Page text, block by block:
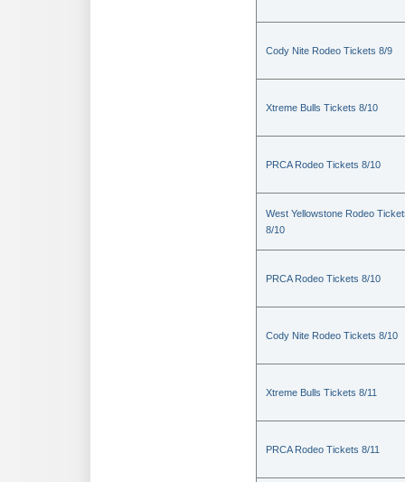
Cody Nite Rodeo Tickets 8/9
Xtreme Bulls Tickets 8/10
PRCA Rodeo Tickets 8/10
West Yellowstone Rodeo
8/10
PRCA Rodeo Tickets 8/10
Cody Nite Rodeo Tickets 8/10
Xtreme Bulls Tickets 8/11
PRCA Rodeo Tickets 8/11